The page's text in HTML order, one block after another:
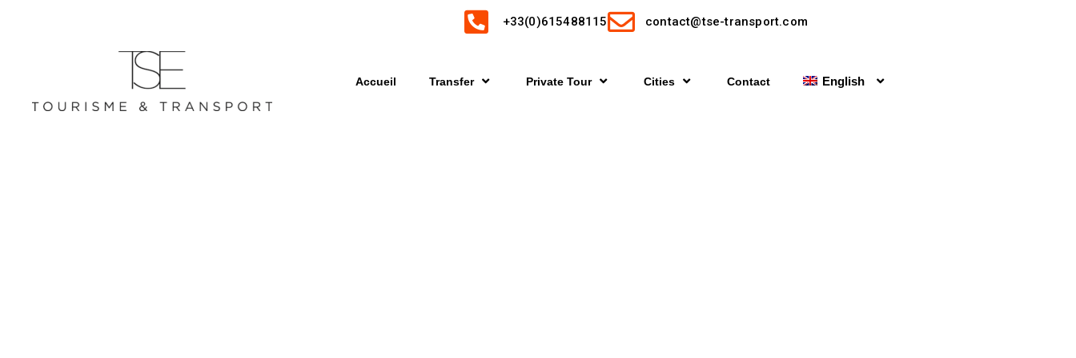
+33(0)615488115 contact@tse-transport.com
Accueil Transfer Private Tour Cities Contact English